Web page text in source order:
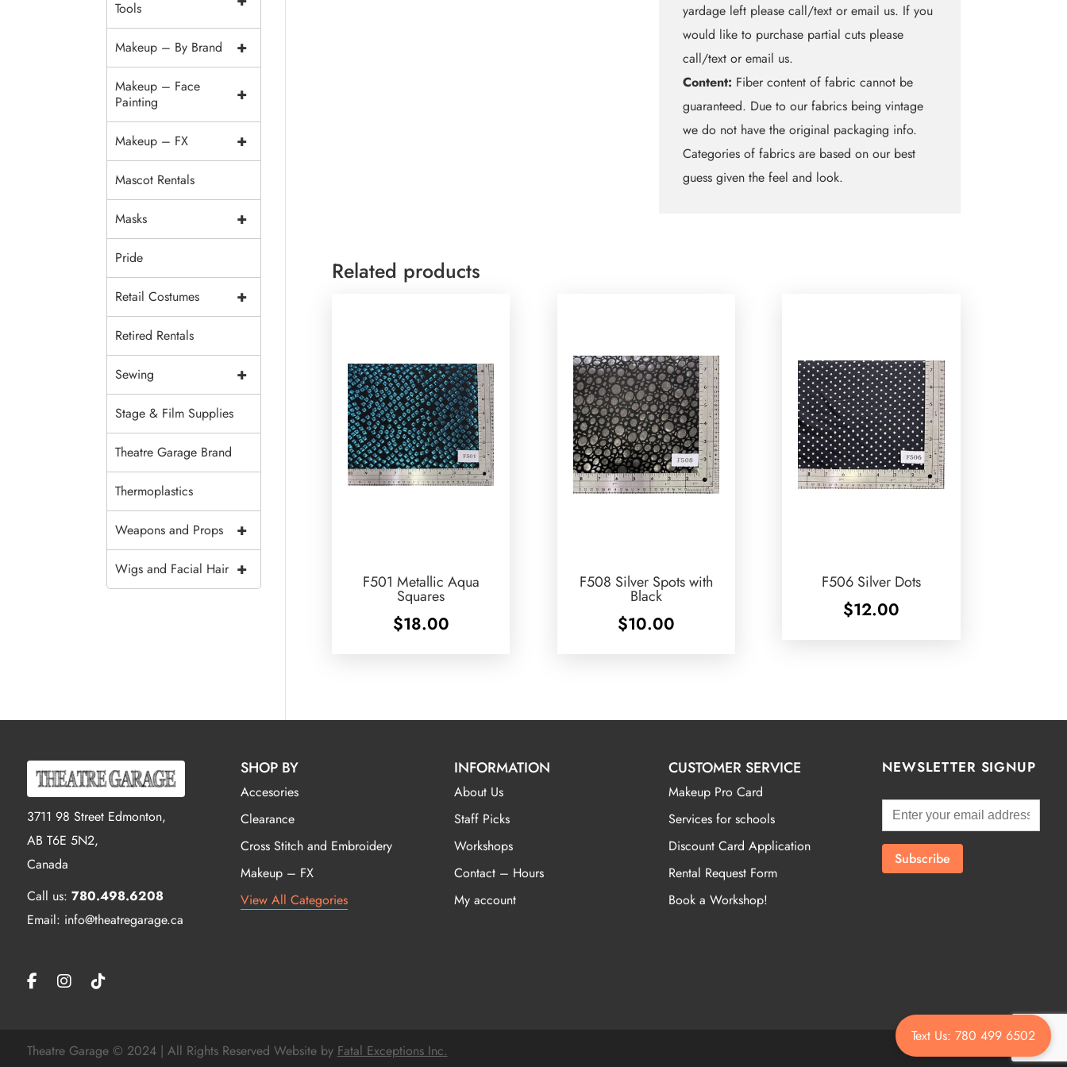
yardage left please call/text or email us. If you
would like to purchase partial cuts please
call/text or email us.
Content: Fiber content of fabric cannot be
guaranteed. Due to our fabrics being vintage
we do not have the original packaging info.
Categories of fabrics are based on our best
guess given the feel and look.
Related products
F501 Metallic Aqua
Squares
$18.00
F508 Silver Spots with
Black
$10.00
F506 Silver Dots
$12.00
Tools
+
Makeup – By Brand
+
Makeup – Face
Painting
+
Makeup – FX
Mascot Rentals
+
Masks
Pride
+
Retail Costumes
Retired Rentals
+
Sewing
Stage & Film Supplies
Theatre Garage Brand
Thermoplastics
+
Weapons and Props
+
Wigs and Facial Hair
3711 98 Street Edmonton,
AB T6E 5N2,
Canada
Call us: 780.498.6208
Email: info@theatregarage.ca
SHOP BY
Accesories
Clearance
Cross Stitch and Embroidery
Makeup – FX
View All Categories
INFORMATION
About Us
Staff Picks
Workshops
Contact – Hours
My account
CUSTOMER SERVICE
Makeup Pro Card
Services for schools
Discount Card Application
Rental Request Form
Book a Workshop!
NEWSLETTER SIGNUP
Text Us: 780 499 6502
Theatre Garage © 2024 | All Rights Reserved Website by Fatal Exceptions Inc.